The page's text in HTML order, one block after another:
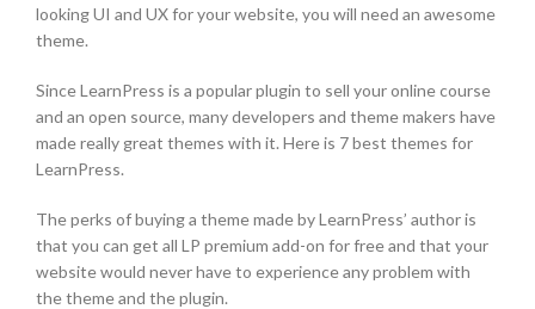
looking UI and UX for your website, you will need an awesome
theme.
Since LearnPress is a popular plugin to sell your online course
and an open source, many developers and theme makers have
made really great themes with it. Here is 7 best themes for
LearnPress.
The perks of buying a theme made by LearnPress’ author is
that you can get all LP premium add-on for free and that your
website would never have to experience any problem with
the theme and the plugin.